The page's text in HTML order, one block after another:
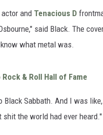
and Tenacious D
said Black. The
what metal was.
& Roll Hall of Fame
Sabbath. And I was
the world had ever heard."